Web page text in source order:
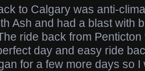
to Calgary was anti-
Ash and had a blast with
ride back from Penticton
day and easy ride
for a few more days so